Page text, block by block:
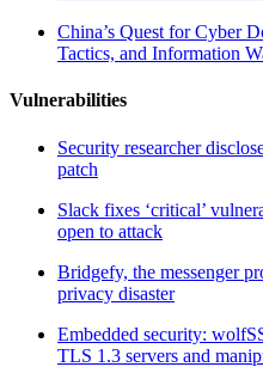
China’s Quest for Cyber
Tactics, and Information
Vulnerabilities
Security researcher
patch
Slack fixes ‘critical’
open to attack
Bridgefy, the messenger
privacy disaster
Embedded security:
TLS 1.3 servers and